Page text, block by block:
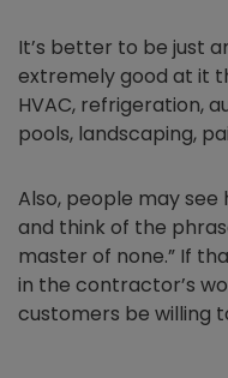
It’s better to be just
extremely good at it
HVAC, refrigeration,
pools, landscaping,
Also, people may see
and think of the
master of none.” If
in the contractor’s
customers be willing